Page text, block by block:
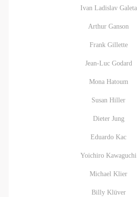
Ivan Ladislav Galeta
Arthur Ganson
Frank Gillette
Jean-Luc Godard
Mona Hatoum
Susan Hiller
Dieter Jung
Eduardo Kac
Yoichiro Kawaguchi
Michael Klier
Billy Klüver